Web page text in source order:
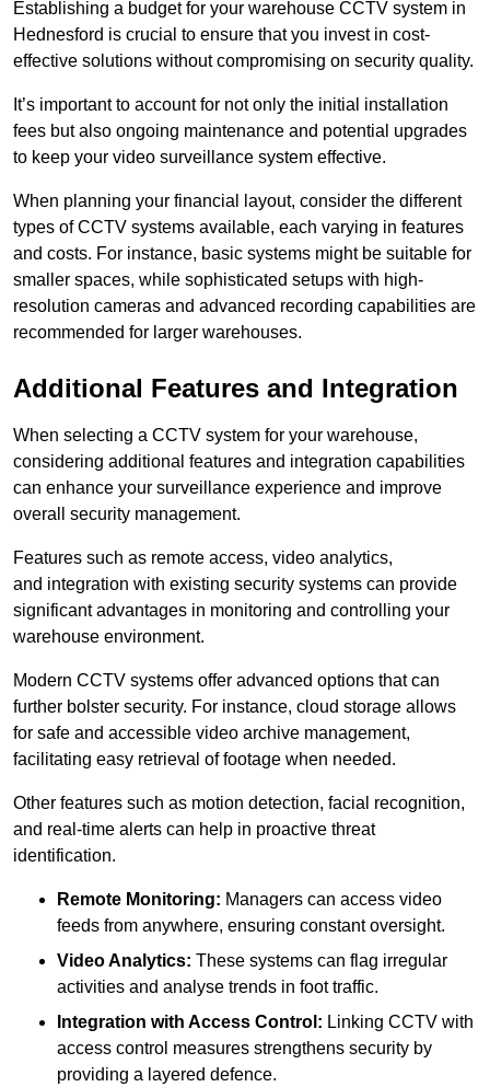
Establishing a budget for your warehouse CCTV system in
Hednesford is crucial to ensure that you invest in cost-
effective solutions without compromising on security quality.
It’s important to account for not only the initial installation
fees but also ongoing maintenance and potential upgrades
to keep your video surveillance system effective.
When planning your financial layout, consider the different
types of CCTV systems available, each varying in features
and costs. For instance, basic systems might be suitable for
smaller spaces, while sophisticated setups with high-
resolution cameras and advanced recording capabilities are
recommended for larger warehouses.
Additional Features and Integration
When selecting a CCTV system for your warehouse,
considering additional features and integration capabilities
can enhance your surveillance experience and improve
overall security management.
Features such as remote access, video analytics,
and integration with existing security systems can provide
significant advantages in monitoring and controlling your
warehouse environment.
Modern CCTV systems offer advanced options that can
further bolster security. For instance, cloud storage allows
for safe and accessible video archive management,
facilitating easy retrieval of footage when needed.
Other features such as motion detection, facial recognition,
and real-time alerts can help in proactive threat
identification.
Remote Monitoring: Managers can access video
feeds from anywhere, ensuring constant oversight.
Video Analytics: These systems can flag irregular
activities and analyse trends in foot traffic.
Integration with Access Control: Linking CCTV with
access control measures strengthens security by
providing a layered defence.